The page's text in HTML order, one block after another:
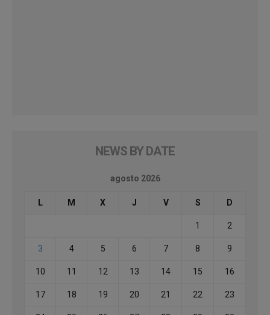
NEWS BY DATE
agosto 2026
L M X J V S D
1 2
3 4 5 6 7 8 9
10 11 12 13 14 15 16
17 18 19 20 21 22 23